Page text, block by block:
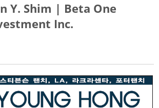
Y. Shim | Beta One
Inc.